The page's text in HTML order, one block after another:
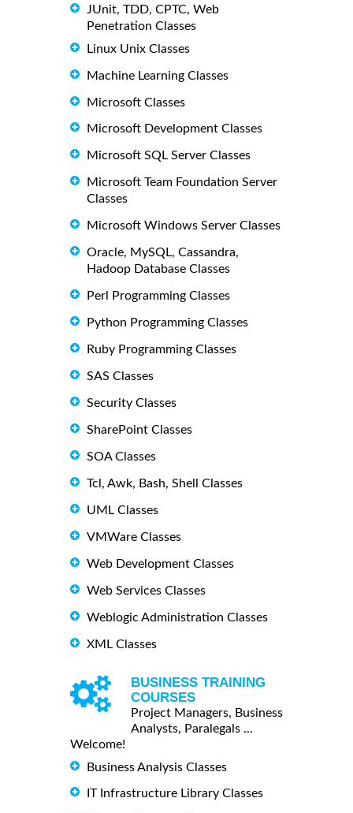
JUnit, TDD, CPTC, Web
Penetration Classes
Linux Unix Classes
Machine Learning Classes
Microsoft Classes
Microsoft Development Classes
Microsoft SQL Server Classes
Microsoft Team Foundation Server
Classes
Microsoft Windows Server Classes
Oracle, MySQL, Cassandra,
Hadoop Database Classes
Perl Programming Classes
Python Programming Classes
Ruby Programming Classes
SAS Classes
Security Classes
SharePoint Classes
SOA Classes
Tcl, Awk, Bash, Shell Classes
UML Classes
VMWare Classes
Web Development Classes
Web Services Classes
Weblogic Administration Classes
XML Classes
BUSINESS TRAINING
COURSES
Project Managers, Business
Analysts, Paralegals ...
Welcome!
Business Analysis Classes
IT Infrastructure Library Classes